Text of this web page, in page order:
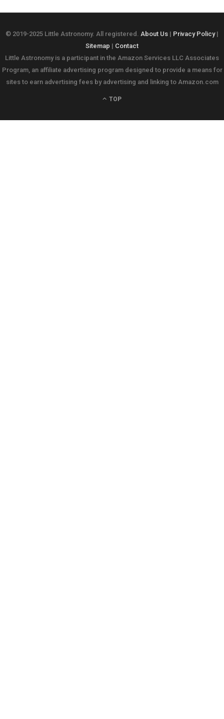
© 2019-2025 Little Astronomy. All registered. About Us | Privacy Policy|
Sitemap | Contact
Little Astronomy is a participant in the Amazon Services LLC Associates
Program, an affiliate advertising program designed to provide a means for
sites to earn advertising fees by advertising and linking to Amazon.com
TOP